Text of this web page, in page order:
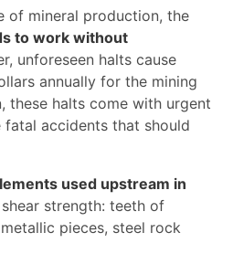
of mineral production, the
to work without
unforeseen halts cause
annually for the mining
these halts come with urgent
fatal accidents that should
used upstream in
strength: teeth of
pieces, steel rock